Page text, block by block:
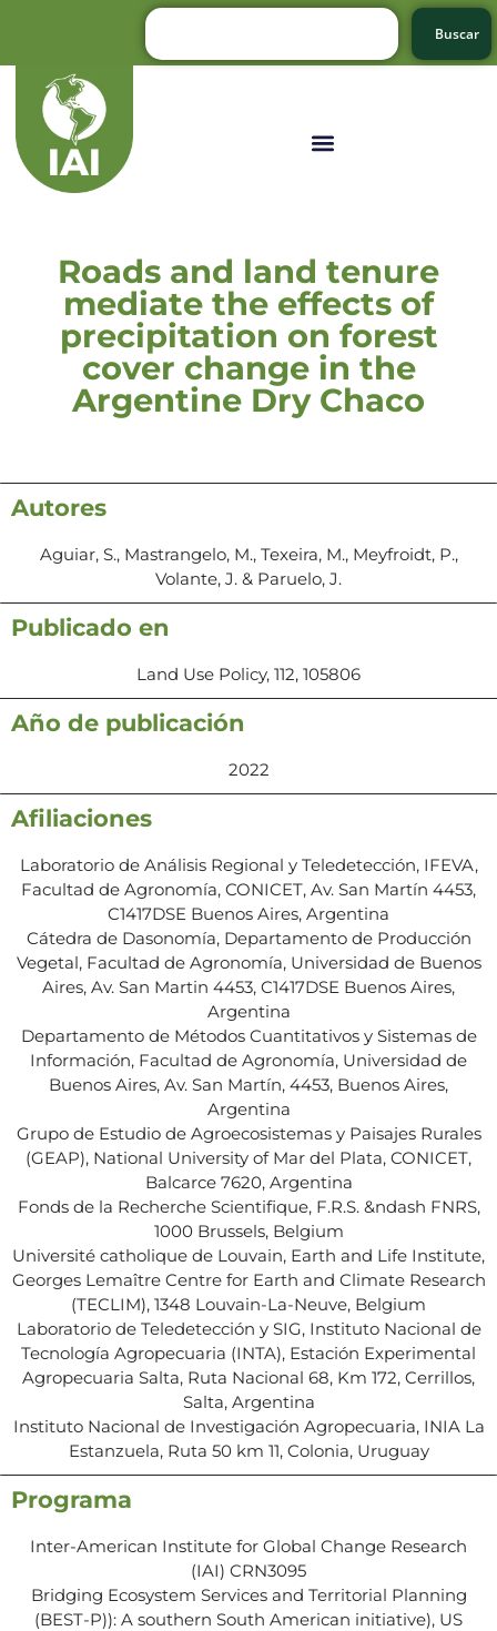
Buscar
Roads and land tenure
mediate the effects of
precipitation on forest
cover change in the
Argentine Dry Chaco
Autores
Aguiar, S., Mastrangelo, M., Texeira, M., Meyfroidt, P.,
Volante, J. & Paruelo, J.
Publicado en
Land Use Policy, 112, 105806
Año de publicación
2022
Afiliaciones
Laboratorio de Análisis Regional y Teledetección, IFEVA,
Facultad de Agronomía, CONICET, Av. San Martín 4453,
C1417DSE Buenos Aires, Argentina
Cátedra de Dasonomía, Departamento de Producción
Vegetal, Facultad de Agronomía, Universidad de Buenos
Aires, Av. San Martin 4453, C1417DSE Buenos Aires,
Argentina
Departamento de Métodos Cuantitativos y Sistemas de
Información, Facultad de Agronomía, Universidad de
Buenos Aires, Av. San Martín, 4453, Buenos Aires,
Argentina
Grupo de Estudio de Agroecosistemas y Paisajes Rurales
(GEAP), National University of Mar del Plata, CONICET,
Balcarce 7620, Argentina
Fonds de la Recherche Scientifique, F.R.S. &ndash FNRS,
1000 Brussels, Belgium
Université catholique de Louvain, Earth and Life Institute,
Georges Lemaître Centre for Earth and Climate Research
(TECLIM), 1348 Louvain-La-Neuve, Belgium
Laboratorio de Teledetección y SIG, Instituto Nacional de
Tecnología Agropecuaria (INTA), Estación Experimental
Agropecuaria Salta, Ruta Nacional 68, Km 172, Cerrillos,
Salta, Argentina
Instituto Nacional de Investigación Agropecuaria, INIA La
Estanzuela, Ruta 50 km 11, Colonia, Uruguay
Programa
Inter-American Institute for Global Change Research
(IAI) CRN3095
Bridging Ecosystem Services and Territorial Planning
(BEST-P)): A southern South American initiative), US